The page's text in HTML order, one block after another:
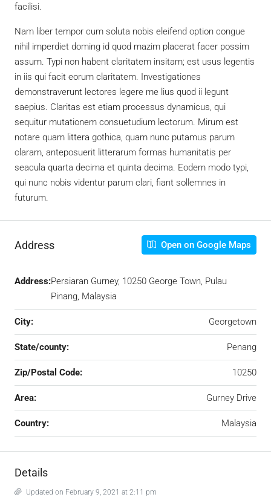
facilisi.
Nam liber tempor cum soluta nobis eleifend option congue
nihil imperdiet doming id quod mazim placerat facer possim
assum. Typi non habent claritatem insitam; est usus legentis
in iis qui facit eorum claritatem. Investigationes
demonstraverunt lectores legere me lius quod ii legunt
saepius. Claritas est etiam processus dynamicus, qui
sequitur mutationem consuetudium lectorum. Mirum est
notare quam littera gothica, quam nunc putamus parum
claram, anteposuerit litterarum formas humanitatis per
seacula quarta decima et quinta decima. Eodem modo typi,
qui nunc nobis videntur parum clari, fiant sollemnes in
futurum.
Address Open on Google Maps
Address:Persiaran Gurney, 10250 George Town, Pulau
Pinang, Malaysia
City: Georgetown
State/county: Penang
Zip/Postal Code: 10250
Area: Gurney Drive
Country: Malaysia
Details
Updated on February 9, 2021 at 2:11 pm